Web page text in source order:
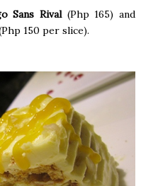
Sans Rival(Php 165) and
150 per slice).